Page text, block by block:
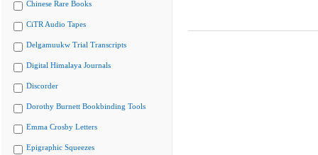
Chinese Rare Books
CiTR Audio Tapes
Delgamuukw Trial Transcripts
Digital Himalaya Journals
Discorder
Dorothy Burnett Bookbinding Tools
Emma Crosby Letters
Epigraphic Squeezes